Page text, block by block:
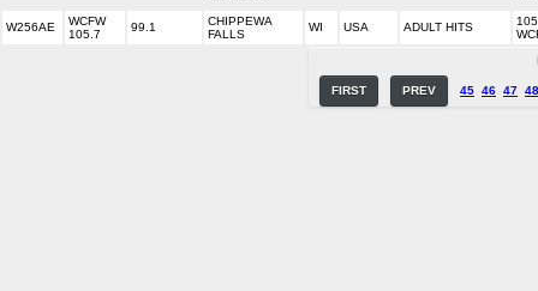
W256AE
WCFW
105.7
99.1
CHIPPEWA
FALLS
WI USA ADULT HITS
FIRST PREV 45 46 47 48